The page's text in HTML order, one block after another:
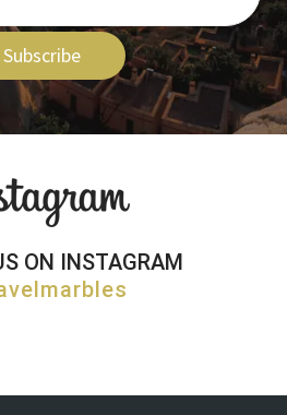
Subscribe
ON INSTAGRAM